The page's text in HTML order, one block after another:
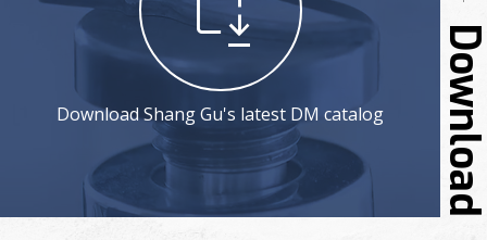
Download Shang Gu's latest DM catalog